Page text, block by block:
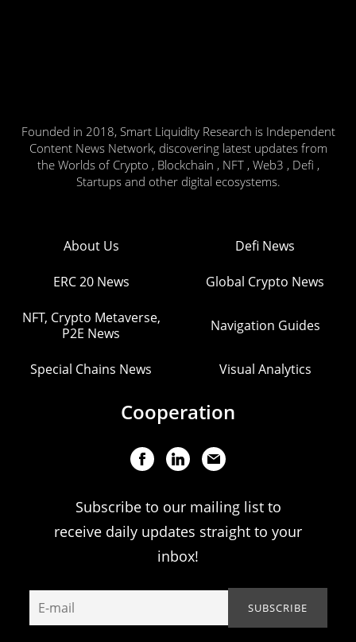
Founded in 2018, Smart Liquidity Research is Independent
Content News Network, discovering latest updates from
the Worlds of Crypto , Blockchain , NFT , Web3 , Defi ,
Startups and other digital ecosystems.
About Us Defi News
ERC 20 News Global Crypto News
NFT, Crypto Metaverse,
P2E News
Navigation Guides
Special Chains News Visual Analytics
Cooperation
Subscribe to our mailing list to
receive daily updates straight to your
inbox!